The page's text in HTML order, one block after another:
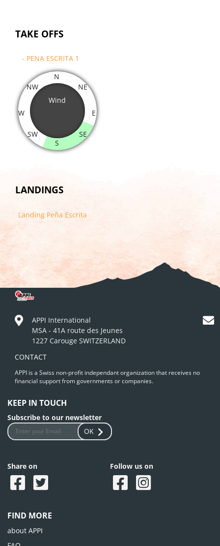
TAKE OFFS
- PENA ESCRITA 1
Wind
N
NE
E
SE
S
SW
W
NW
LANDINGS
Landing Peña Escrita
APPI International
MSA - 41A route des Jeunes
1227 Carouge SWITZERLAND
CONTACT
APPI is a Swiss non-profit independant organization that receives no
financial support from governments or companies.
KEEP IN TOUCH
Subscribe to our newsletter
OK
Share on Follow us on
FIND MORE
about APPI